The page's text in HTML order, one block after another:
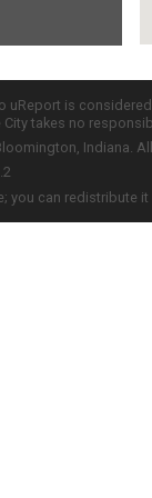
uReport is
takes no
Indiana.
you can redistribute